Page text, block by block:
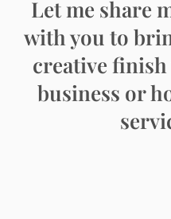
Let me share
with you to
creative
business or